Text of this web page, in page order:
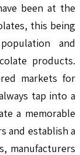
been at the
this being
and
products.
markets for
tap into a
a memorable
and establish a
manufacturers